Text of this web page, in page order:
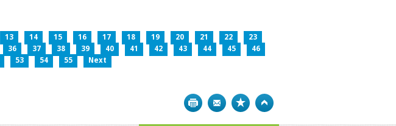
13 14 15 16 17 18 19 20 21 22
23
36 37 38 39 40 41 42 43 44 45
46
53 54 55 Next
Print Bookmark